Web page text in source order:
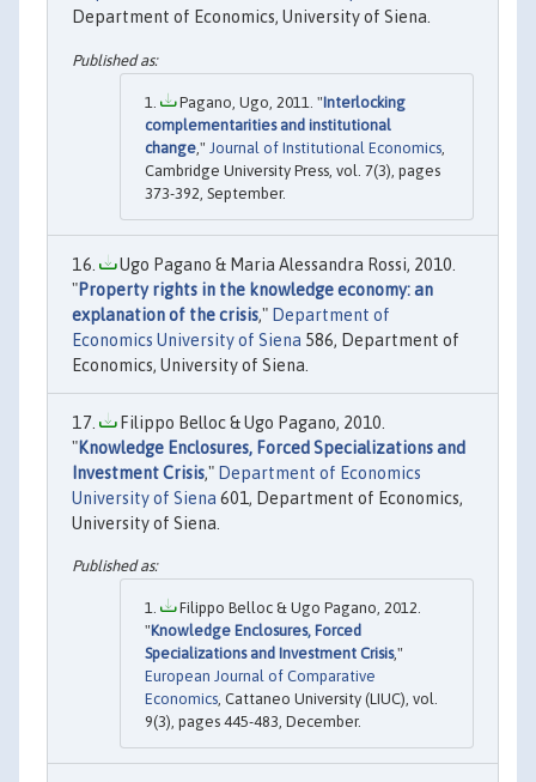
Department of Economics, University of Siena.
Pagano, Ugo, 2011. "Interlocking
complementarities and institutional
change ," Journal of Institutional Economics
Cambridge University Press, vol. 7(3), pages
373-392, September.
Ugo Pagano & Maria Alessandra Rossi, 2010.
"Property rights in the knowledge economy: an
explanation of the crisis," Department of
Economics University of Siena 586, Department of
Economics, University of Siena.
Filippo Belloc & Ugo Pagano, 2010.
"Knowledge Enclosures, Forced Specializations and
Investment Crisis," Department of Economics
University of Siena 601, Department of Economics,
University of Siena.
Filippo Belloc & Ugo Pagano, 2012.
"Knowledge Enclosures, Forced
Specializations and Investment Crisis,"
European Journal of Comparative
Economics, Cattaneo University (LIUC), vol.
9(3), pages 445-483, December.